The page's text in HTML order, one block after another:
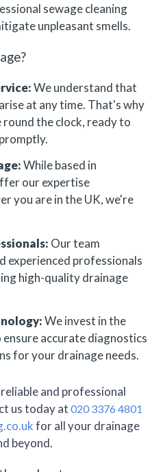
sewage cleaning
unpleasant smells.
We understand that
at any time. That's why
round the clock, ready to
While based in
our expertise
you are in the UK, we're
Our team
experienced professionals
high-quality drainage
We invest in the
accurate diagnostics
for your drainage needs.
and professional
us today at020 3376 4801
for all your drainage
beyond.